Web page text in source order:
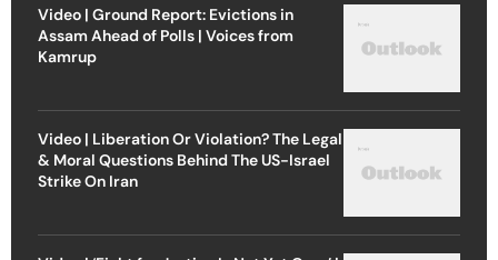
Video | Ground Report: Evictions in
Assam Ahead of Polls | Voices from
Kamrup
Video | Liberation Or Violation? The Legal
& Moral Questions Behind The US-Israel
Strike On Iran